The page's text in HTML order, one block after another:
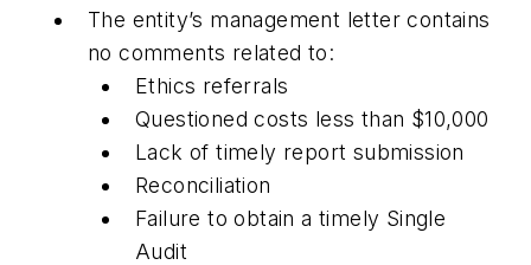
The entity’s management letter contains
no comments related to:
Ethics referrals
Questioned costs less than $10,000
Lack of timely report submission
Reconciliation
Failure to obtain a timely Single
Audit